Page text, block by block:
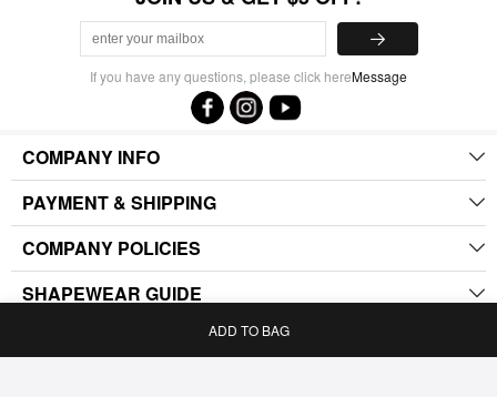
ADD TO BAG
If you have any questions, please click hereMessage
COMPANY INFO
PAYMENT & SHIPPING
COMPANY POLICIES
SHAPEWEAR GUIDE
.